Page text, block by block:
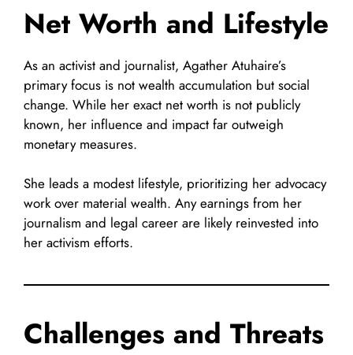
Net Worth and Lifestyle
As an activist and journalist, Agather Atuhaire’s
primary focus is not wealth accumulation but social
change. While her exact net worth is not publicly
known, her influence and impact far outweigh
monetary measures.
She leads a modest lifestyle, prioritizing her advocacy
work over material wealth. Any earnings from her
journalism and legal career are likely reinvested into
her activism efforts.
Challenges and Threats